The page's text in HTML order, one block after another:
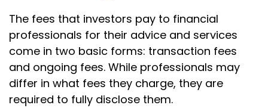
The fees that investors pay to financial
professionals for their advice and services
come in two basic forms: transaction fees
and ongoing fees. While professionals may
differ in what fees they charge, they are
required to fully disclose them.